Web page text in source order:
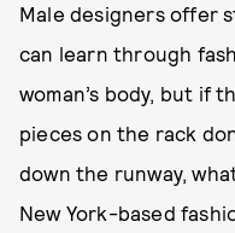
Male designers offer
can learn through
woman’s body, but if
pieces on the rack
down the runway,
New York-based